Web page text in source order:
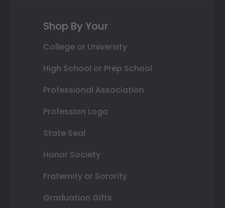
Shop By Your
College or University
High School or Prep School
Professional Association
Profession Logo
State Seal
Honor Society
Fraternity or Sorority
Graduation Gifts